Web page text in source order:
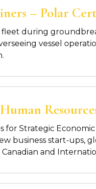
– Polar
fleet during
vessel
for Strategic
business start-ups,
and